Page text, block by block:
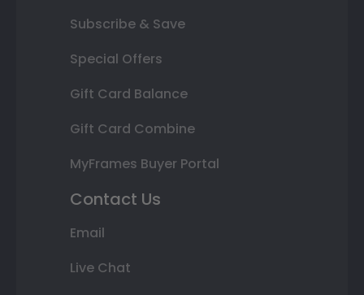
Subscribe & Save
Special Offers
Gift Card Balance
Gift Card Combine
MyFrames Buyer Portal
Contact Us
Email
Live Chat